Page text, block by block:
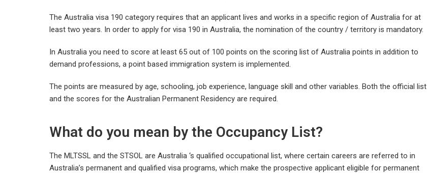
The Australia visa 190 category requires that an applicant lives and works in a specific region of Australia for at
least two years. In order to apply for visa 190 in Australia, the nomination of the country / territory is mandatory.
In Australia you need to score at least 65 out of 100 points on the scoring list of Australia points in addition to
demand professions, a point based immigration system is implemented.
The points are measured by age, schooling, job experience, language skill and other variables. Both the official list
and the scores for the Australian Permanent Residency are required.
What do you mean by the Occupancy List?
The MLTSSL and the STSOL are Australia ‘s qualified occupational list, where certain careers are referred to in
Australia’s permanent and qualified visa programs, which make the prospective applicant eligible for permanent